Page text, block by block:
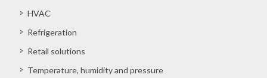
HVAC
Refrigeration
Retail solutions
Temperature, humidity and pressure